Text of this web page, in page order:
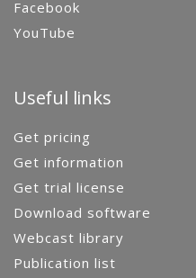
Facebook
YouTube
Useful links
Get pricing
Get information
Get trial license
Download software
Webcast library
Publication list